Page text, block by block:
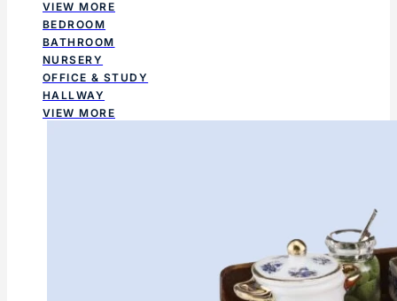
VIEW MORE
BEDROOM
BATHROOM
NURSERY
OFFICE & STUDY
HALLWAY
VIEW MORE